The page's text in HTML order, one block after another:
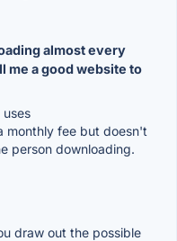
almost every
me a good website to
monthly fee but doesn't
person downloading.
draw out the possible